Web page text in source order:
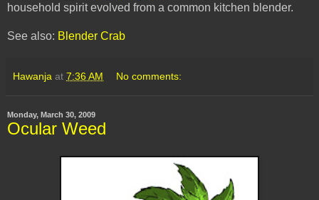
household spirit evolved from a common kitchen blender.
See also: Blender Crab
Hawanja at 7:36 AM No comments:
Monday, March 30, 2009
Ocular Weed